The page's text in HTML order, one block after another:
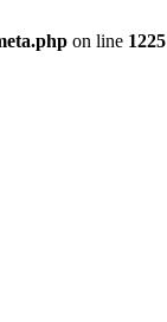
on line 1225